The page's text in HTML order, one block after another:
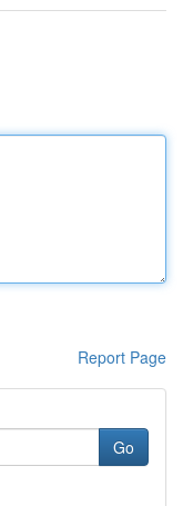
Report Page
Go